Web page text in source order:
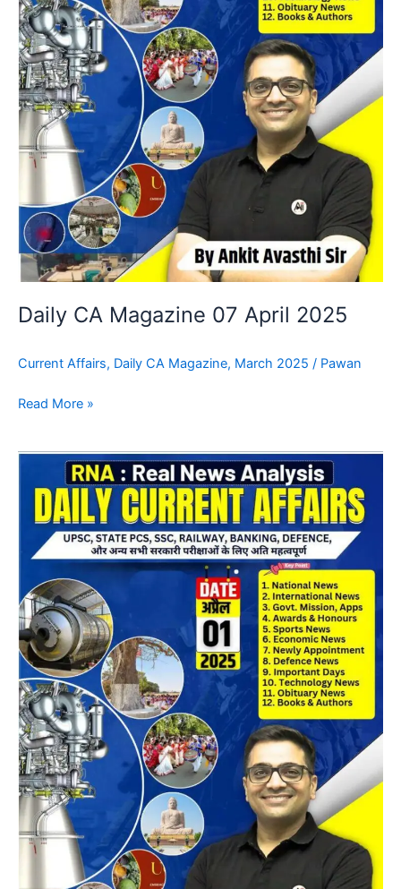
Daily CA Magazine 07 April 2025
Current Affairs, Daily CA Magazine, March 2025 / Pawan
Read More »
CA
Magazine
05
April